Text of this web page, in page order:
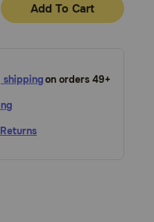
Add To Cart
shippingon orders 49+